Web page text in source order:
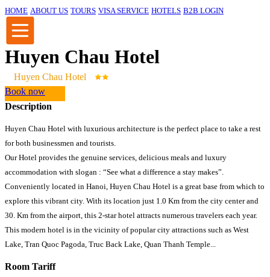
HOME ABOUT US TOURS VISA SERVICE HOTELS B2B LOGIN
Huyen Chau Hotel
Huyen Chau Hotel
Book now
Description
Huyen Chau Hotel with luxurious architecture is the perfect place to take a rest
for both businessmen and tourists.
Our Hotel provides the genuine services, delicious meals and luxury
accommodation with slogan : “See what a difference a stay makes”.
Conveniently located in Hanoi, Huyen Chau Hotel is a great base from which to
explore this vibrant city. With its location just 1.0 Km from the city center and
30. Km from the airport, this 2-star hotel attracts numerous travelers each year.
This modern hotel is in the vicinity of popular city attractions such as West
Lake, Tran Quoc Pagoda, Truc Back Lake, Quan Thanh Temple...
Room Tariff